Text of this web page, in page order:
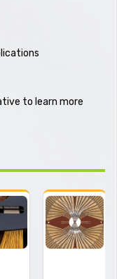
to learn more